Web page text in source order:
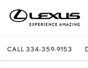
CALL 334-359-9153